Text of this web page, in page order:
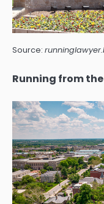
Source:
Running from